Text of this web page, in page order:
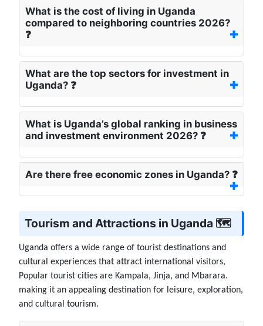
What is the cost of living in Uganda
compared to neighboring countries 2026?
❓
What are the top sectors for investment in
Uganda? ❓
What is Uganda’s global ranking in business
and investment environment 2026? ❓
Are there free economic zones in Uganda? ❓
Tourism and Attractions in Uganda 🗺️
Uganda offers a wide range of tourist destinations and
cultural experiences that attract international visitors,
Popular tourist cities are Kampala, Jinja, and Mbarara.
making it an appealing destination for leisure, exploration,
and cultural tourism.